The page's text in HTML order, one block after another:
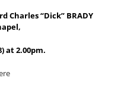
Charles “Dick” BRADY
at 2.00pm.